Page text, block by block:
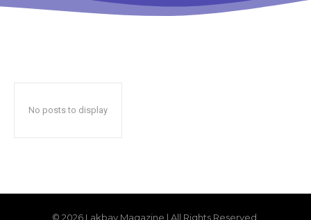
No posts to display
© 2026 Lakbay Magazine | All Rights Reserved.